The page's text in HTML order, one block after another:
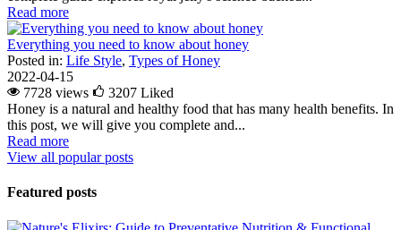
Read more
Everything you need to know about honey
Posted in: Life Style, Types of Honey
2022-04-15
7728 views
3207 Liked
Honey is a natural and healthy food that has many health benefits. In
this post, we will give you complete and...
Read more
View all popular posts
Featured posts